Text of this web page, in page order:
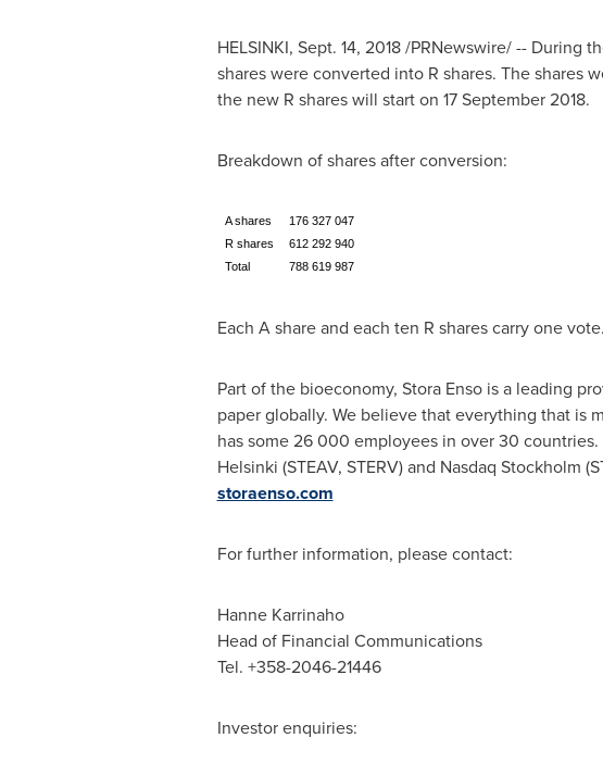
HELSINKI, Sept. 14, 2018/PRNewswire/ -- During
shares were converted into R shares. The shares
the new R shares will start on 17 September 2018.
Breakdown of shares after conversion:
A shares
176 327 047
R shares
612 292 940
Total
788 619 987
Each A share and each ten R shares carry one
Part of the bioeconomy, Stora Enso is a leading
paper globally. We believe that everything that is
has some 26 000 employees in over 30 countries.
Helsinki (STEAV, STERV) and Nasdaq Stockholm
storaenso.com
For further information, please contact:
Hanne Karrinaho
Head of Financial Communications
Tel. +358-2046-21446
Investor enquiries: